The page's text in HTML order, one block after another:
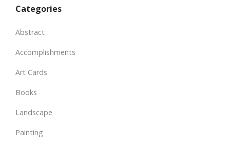
Categories
Abstract
Accomplishments
Art Cards
Books
Landscape
Painting